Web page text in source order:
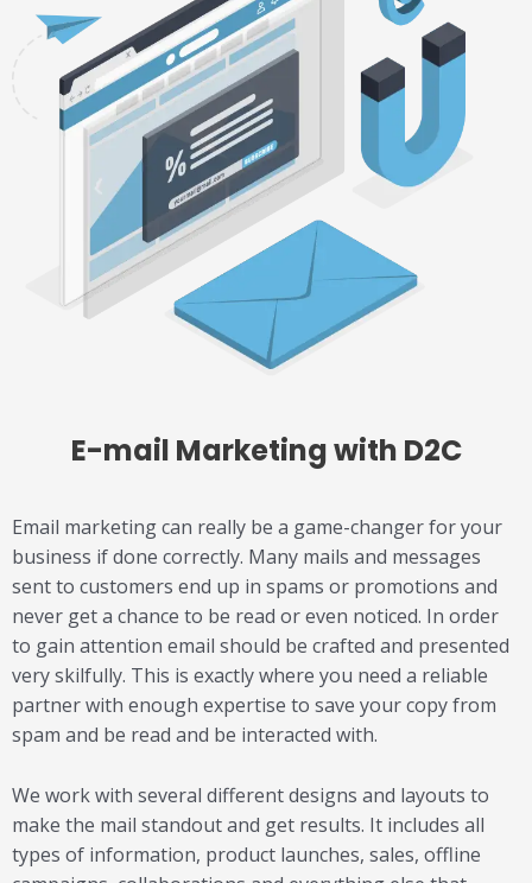
E-mail Marketingwith D2C
Email marketing can really be a game-changer for your
business if done correctly. Many mails and messages
sent to customers end up in spams or promotions and
never get a chance to be read or even noticed. In order
to gain attention email should be crafted and presented
very skilfully. This is exactly where you need a reliable
partner with enough expertise to save your copy from
spam and be read and be interacted with.
We work with several different designs and layouts to
make the mail standout and get results. It includes all
types of information, product launches, sales, offline